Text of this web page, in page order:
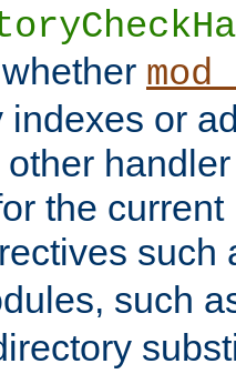
indexes or
the
such
such